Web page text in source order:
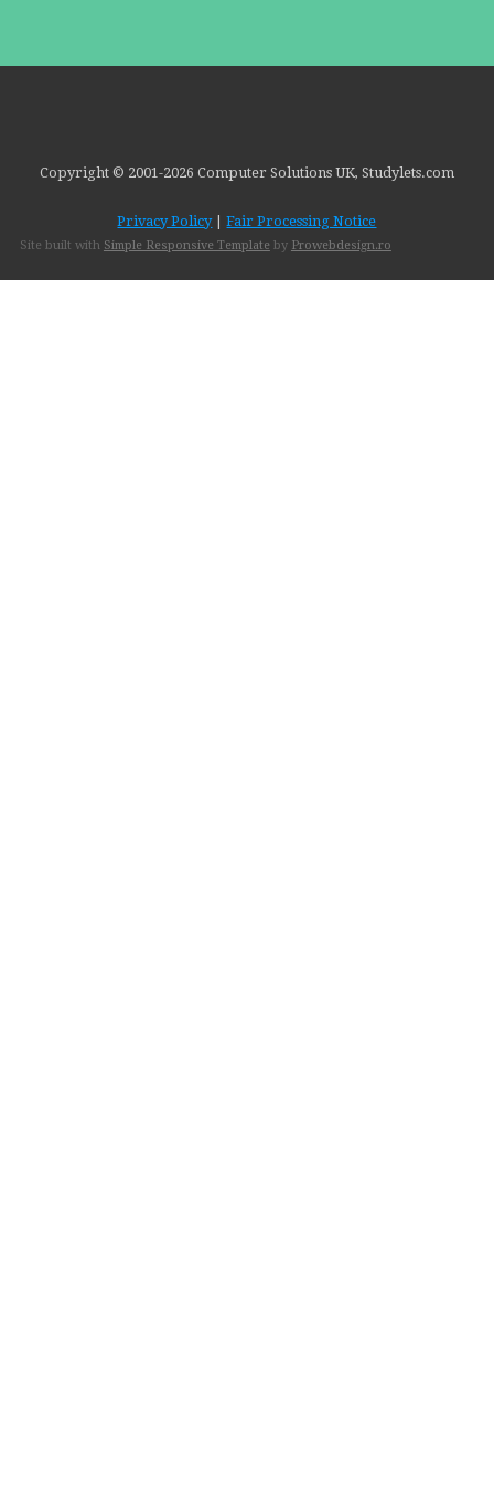
Copyright © 2001-2026 Computer Solutions UK, Studylets.com
Privacy Policy|Fair Processing Notice
Site built with Simple Responsive Template by Prowebdesign.ro